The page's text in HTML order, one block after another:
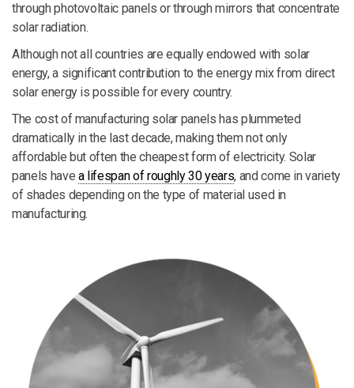
through photovoltaic panels or through mirrors that concentrate
solar radiation.
Although not all countries are equally endowed with solar
energy, a significant contribution to the energy mix from direct
solar energy is possible for every country.
The cost of manufacturing solar panels has plummeted
dramatically in the last decade, making them not only
affordable but often the cheapest form of electricity. Solar
panels have a lifespan of roughly 30 years, and come in variety
of shades depending on the type of material used in
manufacturing.